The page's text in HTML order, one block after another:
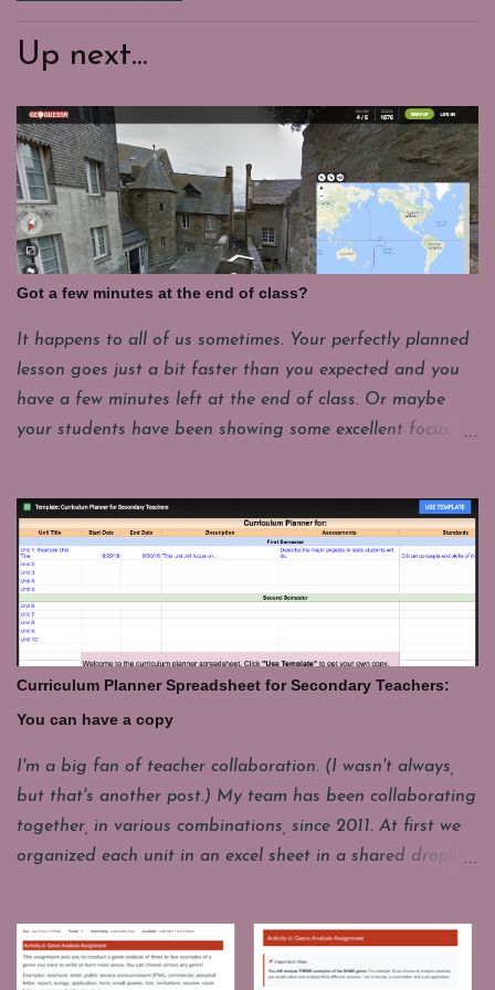
Up next...
Got a few minutes at the end of class?
It happens to all of us sometimes. Your perfectly planned
lesson goes just a bit faster than you expected and you
have a few minutes left at the end of class. Or maybe
your students have been showing some excellent focus on
the end of class and that takes a few minutes. For
whatever reason it's good to have a few things you can
pull up fast and engage students with for those last few
minutes. These are some of my favorites. Share your's in
the comments. GeoGuesser: https://geoguessr.com/
Where do you think this could be. This site drops you at
a spot in the world and you have to guess where you are.
It's good for a quick lesson in observing details. It's funny
how often it seems like the picture seems to be from one
place, but it really a whole different continent. I'll have
one student come up to play, but the whole class loves to
watch and...
Curriculum Planner Spreadsheet for Secondary Teachers:
You can have a copy
I'm a big fan of teacher collaboration. (I wasn't always,
but that's another post.) My team has been collaborating
together, in various combinations, since 2011. At first we
organized each unit in an excel sheet in a shared dropbox
combined them all into one year long planning sheet.
Each year we make a copy of this living document and